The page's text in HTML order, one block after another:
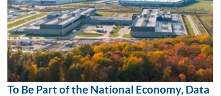
To Be Part of the National Economy, Data